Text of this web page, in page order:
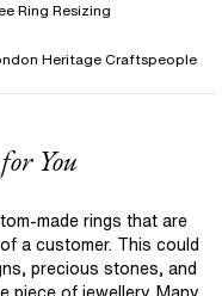
Ring Resizing
Heritage Craftspeople
You
made rings that are
a customer. This could
precious stones, and
piece of jewellery. Many